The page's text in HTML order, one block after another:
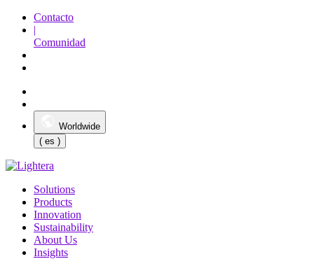
Contacto
|
Comunidad
Worldwide
( es )
Solutions
Products
Innovation
Sustainability
About Us
Insights